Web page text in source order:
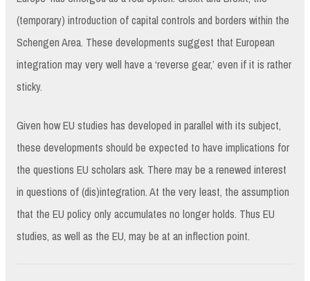
(temporary) introduction of capital controls and borders within the
Schengen Area. These developments suggest that European
integration may very well have a ‘reverse gear,’ even if it is rather
sticky.
Given how EU studies has developed in parallel with its subject,
these developments should be expected to have implications for
the questions EU scholars ask. There may be a renewed interest
in questions of (dis)integration. At the very least, the assumption
that the EU policy only accumulates no longer holds. Thus EU
studies, as well as the EU, may be at an inflection point.